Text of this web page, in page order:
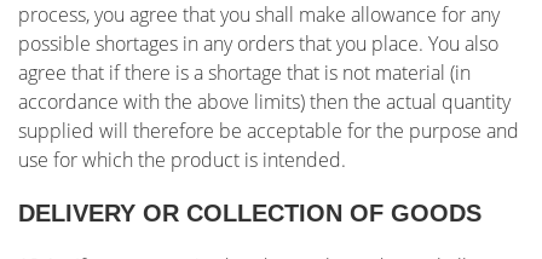
process, you agree that you shall make allowance for any
possible shortages in any orders that you place. You also
agree that if there is a shortage that is not material (in
accordance with the above limits) then the actual quantity
supplied will therefore be acceptable for the purpose and
use for which the product is intended.
DELIVERY OR COLLECTION OF GOODS